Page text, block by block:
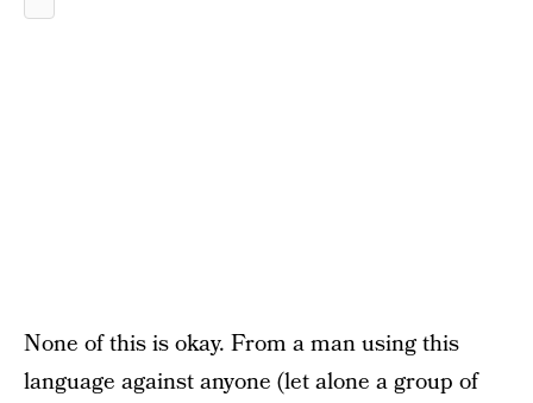
None of this is okay. From a man using this
language against anyone (let alone a group of